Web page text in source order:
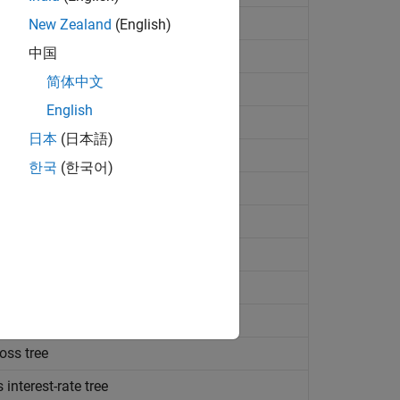
rate tree
rate tree
rate tree
rate tree
Ross model
rate tree
Ross interest-rate tree
tree
interest-rate tree
New Zealand (English)
中国
简体中文
English
日本 (日本語)
한국 (한국어)